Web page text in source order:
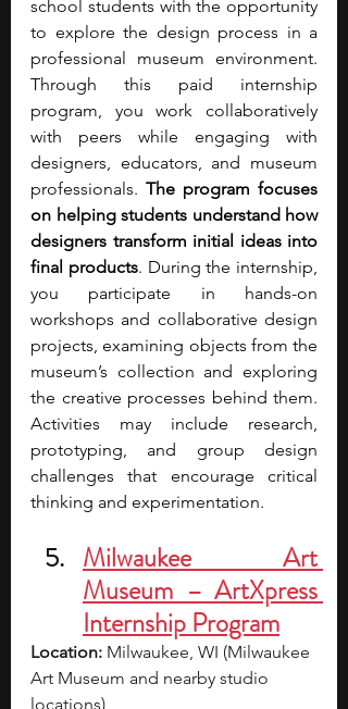
school students with the opportunity
to explore the design process in a
professional museum environment.
Through this paid internship
program, you work collaboratively
with peers while engaging with
designers, educators, and museum
professionals. The program focuses
on helping students understand how
designers transform initial ideas into
final products. During the internship,
you participate in hands-on
workshops and collaborative design
projects, examining objects from the
museum’s collection and exploring
the creative processes behind them.
Activities may include research,
prototyping, and group design
challenges that encourage critical
thinking and experimentation.
Milwaukee Art
Museum – ArtXpress
Internship Program
Location: Milwaukee, WI (Milwaukee
Art Museum and nearby studio
locations)